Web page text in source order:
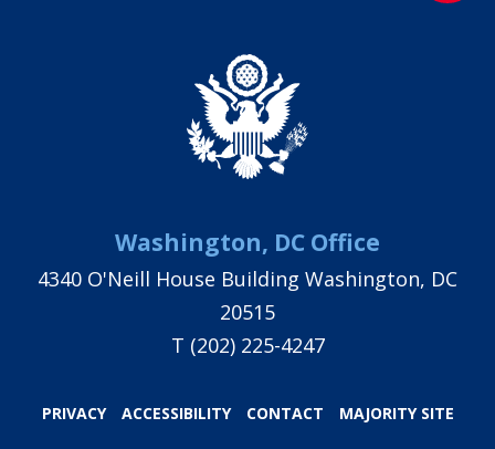
Washington, DC Office
4340 O'Neill House Building Washington, DC
20515
T (202) 225-4247
PRIVACY ACCESSIBILITY CONTACT MAJORITY SITE